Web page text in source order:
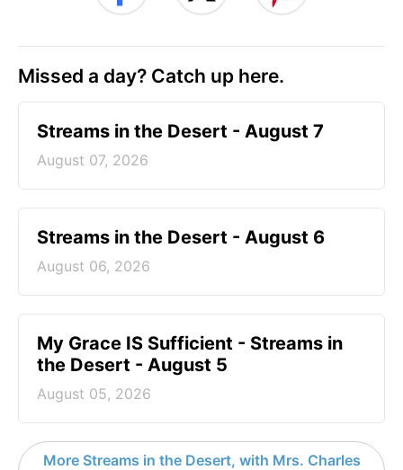
Missed a day? Catch up here.
Streams in the Desert - August 7
August 07, 2026
Streams in the Desert - August 6
August 06, 2026
My Grace IS Sufficient - Streams in
the Desert - August 5
August 05, 2026
More Streams in the Desert, with Mrs. Charles